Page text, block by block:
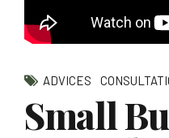
ADVICES
Small